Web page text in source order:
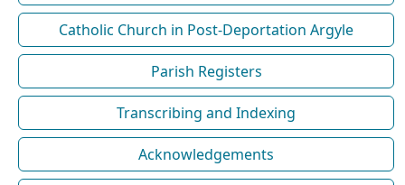
Catholic Church in Post-Deportation Argyle
Parish Registers
Transcribing and Indexing
Acknowledgements